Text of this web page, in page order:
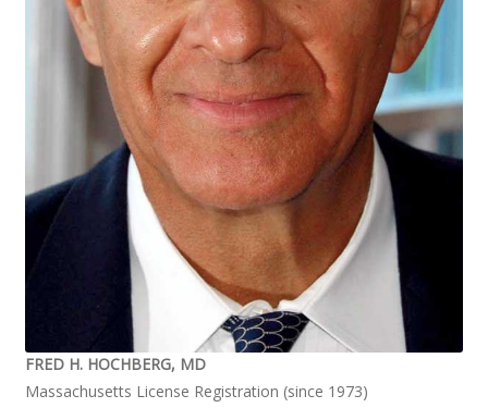
FRED H. HOCHBERG, MD
Massachusetts License Registration (since 1973)